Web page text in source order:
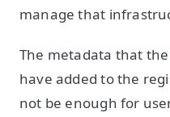
manage that
The metadata that
have added to the
not be enough for